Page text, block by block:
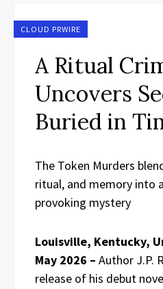
CLOUD PRWIRE
A Ritual
Uncovers
Buried in
The Token Murders
ritual, and memory into
provoking mystery
Louisville, Kentucky,
May 2026 – Author J.P.
release of his debut